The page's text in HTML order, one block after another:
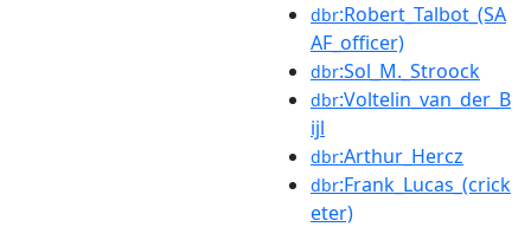
dbr:Robert_Talbot_(SA
AF_officer)
dbr:Sol_M._Stroock
dbr:Voltelin_van_der_B
ijl
dbr:Arthur_Hercz
dbr:Frank_Lucas_(crick
eter)